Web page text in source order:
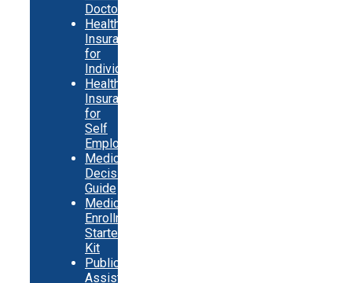
Doctor
Health
Insurance
for
Individuals
Health
Insurance
for
Self
Employed
Medicare
Decision
Guide
Medicare
Enrollment
Starter
Kit
Public
Assistance